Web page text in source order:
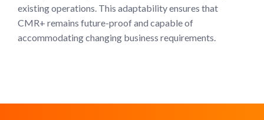
existing operations. This adaptability ensures that
CMR+ remains future-proof and capable of
accommodating changing business requirements.